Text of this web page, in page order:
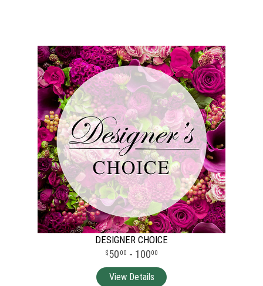
DESIGNER CHOICE
50 00 - 10000